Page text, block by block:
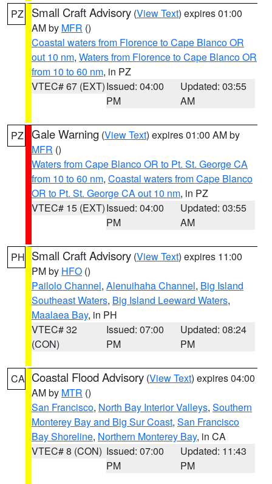
PZ Small Craft Advisory (View Text) expires 01:00
AM by MFR ()
Coastal waters from Florence to Cape Blanco OR
out 10 nm, Waters from Florence to Cape Blanco OR
from 10 to 60 nm, in PZ
VTEC# 67 (EXT)Issued: 04:00
PM
Updated: 03:55
AM
PZ Gale Warning (View Text) expires 01:00 AM by
MFR ()
Waters from Cape Blanco OR to Pt. St. George CA
from 10 to 60 nm, Coastal waters from Cape Blanco
OR to Pt. St. George CA out 10 nm, in PZ
VTEC# 15 (EXT)Issued: 04:00
PM
Updated: 03:55
AM
PH Small Craft Advisory (View Text) expires 11:00
PM by HFO ()
Pailolo Channel, Alenuihaha Channel, Big Island
Southeast Waters, Big Island Leeward Waters,
Maalaea Bay, in PH
VTEC# 32
(CON)
Issued: 07:00
PM
Updated: 08:24
PM
CA Coastal Flood Advisory (View Text) expires 04:00
AM by MTR ()
San Francisco, North Bay Interior Valleys, Southern
Monterey Bay and Big Sur Coast, San Francisco
Bay Shoreline, Northern Monterey Bay, in CA
VTEC# 8 (CON) Issued: 07:00
PM
Updated: 11:43
PM